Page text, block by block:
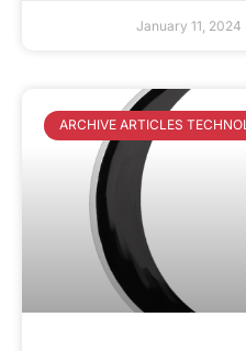
January 11, 2024
ARCHIVE ARTICLES